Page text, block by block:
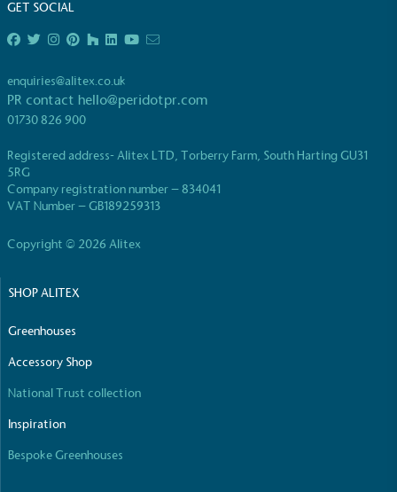
GET SOCIAL
enquiries@alitex.co.uk
PR contact hello@peridotpr.com
01730 826 900
Registered address- Alitex LTD, Torberry Farm, South Harting GU31
5RG
Company registration number – 834041
VAT Number – GB189259313
Copyright © 2026 Alitex
SHOP ALITEX
Greenhouses
Accessory Shop
National Trust collection
Inspiration
Bespoke Greenhouses
EV Charge Points
The brand provides electric vehicle charging points
to its customers and/or employees to help
encourage the use of electric vehicles and ensure
accessibility for electric car users within our
communities.
The brand manufactures its products in the United